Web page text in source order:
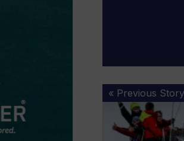
« Previous Story
JOG
Yacht
Racing
grows